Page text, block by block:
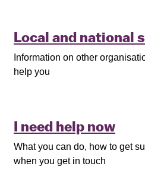
Local and national
Information on other
help you
I need help now
What you can do, how to get
when you get in touch